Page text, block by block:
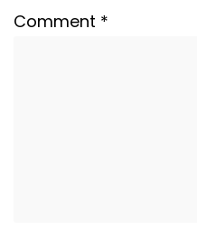
Comment *